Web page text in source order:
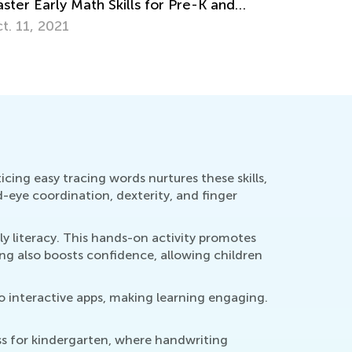
the Alphabet, Lowercase &
Letters
26, 2019
easy tracing words nurtures these skills,
eye coordination, dexterity, and finger
literacy. This hands-on activity promotes
also boosts confidence, allowing children
apps, making learning engaging.
for kindergarten, where handwriting